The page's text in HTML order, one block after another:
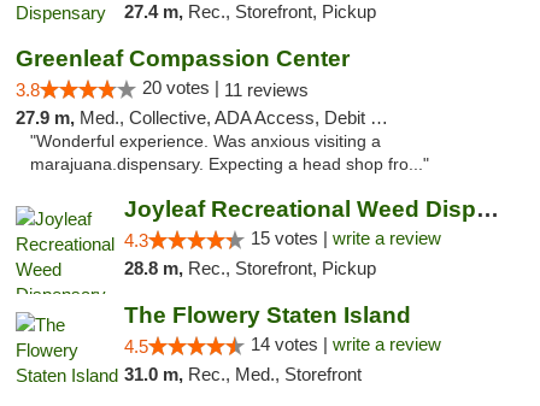
27.4 m, Rec., Storefront, Pickup
Greenleaf Compassion Center
3.8 20 votes | 11 reviews
27.9 m, Med., Collective, ADA Access, Debit Card
"Wonderful experience. Was anxious visiting a
marajuana.dispensary. Expecting a head shop fro..."
Joyleaf Recreational Weed Dispensary Roselle
4.3 15 votes | write a review
28.8 m, Rec., Storefront, Pickup
The Flowery Staten Island
4.5 14 votes | write a review
31.0 m, Rec., Med., Storefront